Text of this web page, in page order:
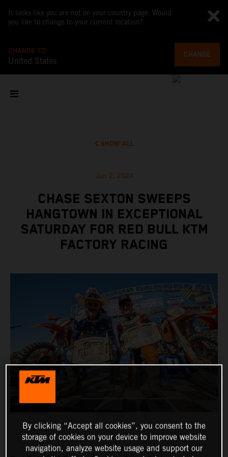
It looks like you are not on your country page. Would
you like to change to your current location?
CHANGE TO
United States
CHANGE
SHOW ALL
Jun 2, 2024
CHASE SEXTON SWEEPS
HANGTOWN IN EXCEPTIONAL
SATURDAY FOR RED BULL KTM
FACTORY RACING
By clicking “Accept all cookies”, you consent to the
storage of cookies on your device to improve website
navigation, analyze website usage and support our